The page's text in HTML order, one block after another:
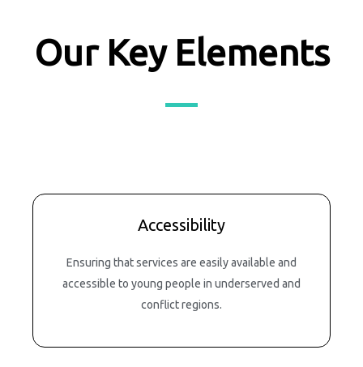
Our Key Elements
Accessibility
Ensuring that services are easily available and
accessible to young people in underserved and
conflict regions.